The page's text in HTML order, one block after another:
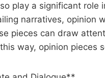
play a significant
narratives, opinion
pieces can draw
way, opinion pieces